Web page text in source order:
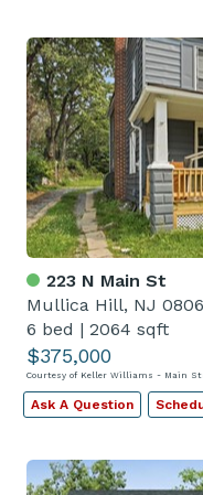
223 N Main St
Mullica Hill, NJ
6 bed | 2064 sqft
$375,000
Courtesy of Keller Williams - Main
Ask A Question